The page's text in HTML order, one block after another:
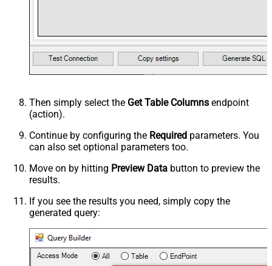
Then simply select the Get Table Columns endpoint
(action).
Continue by configuring the Required parameters. You
can also set optional parameters too.
Move on by hitting Preview Data button to preview the
results.
If you see the results you need, simply copy the
generated query: